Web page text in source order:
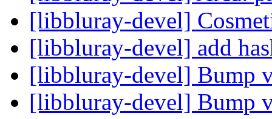
[libbluray-devel]
[libbluray-devel] add
[libbluray-devel] Bump
[libbluray-devel] Bump